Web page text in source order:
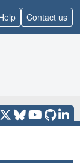
Contact us